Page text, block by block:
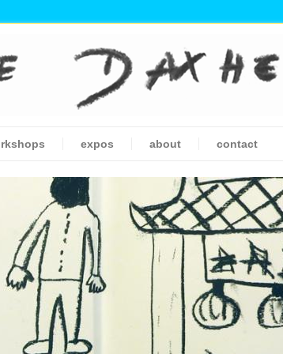
expos about contact